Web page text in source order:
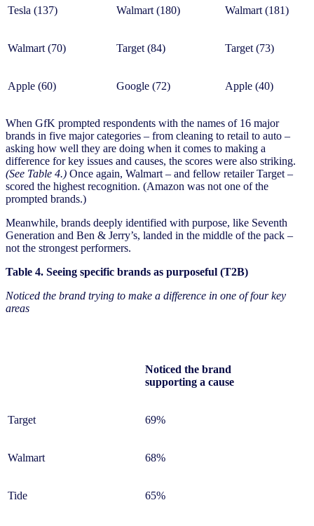
Tesla (137) Walmart (180) Walmart (181)
Walmart (70) Target (84) Target (73)
Apple (60) Google (72) Apple (40)
When GfK prompted respondents with the names of 16 major
brands in five major categories – from cleaning to retail to auto –
asking how well they are doing when it comes to making a
difference for key issues and causes, the scores were also striking.
(See Table 4.) Once again, Walmart – and fellow retailer Target –
scored the highest recognition. (Amazon was not one of the
prompted brands.)
Meanwhile, brands deeply identified with purpose, like Seventh
Generation and Ben & Jerry’s, landed in the middle of the pack –
not the strongest performers.
Table 4. Seeing specific brands as purposeful (T2B)
Noticed the brand trying to make a difference in one of four key
areas
Noticed the brand
supporting a cause
Target 69%
Walmart 68%
Tide 65%